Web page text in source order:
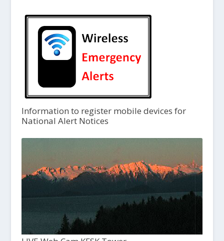
Information to register mobile devices for
National Alert Notices